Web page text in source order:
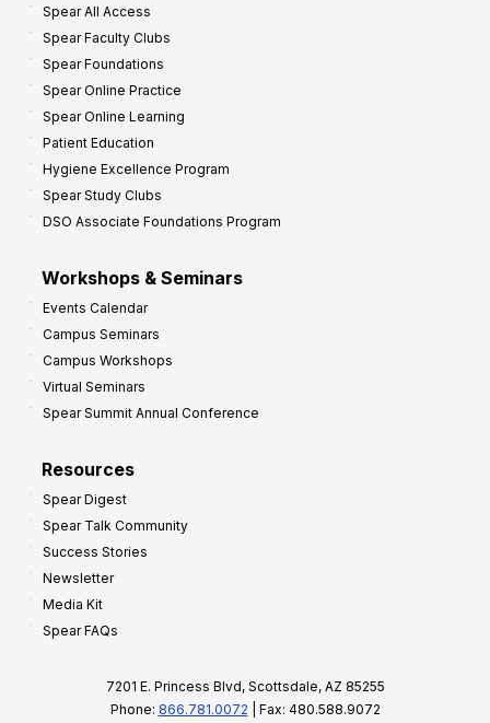
Spear All Access
Spear Faculty Clubs
Spear Foundations
Spear Online Practice
Spear Online Learning
Patient Education
Hygiene Excellence Program
Spear Study Clubs
DSO Associate Foundations Program
Workshops & Seminars
Events Calendar
Campus Seminars
Campus Workshops
Virtual Seminars
Spear Summit Annual Conference
Resources
Spear Digest
Spear Talk Community
Success Stories
Newsletter
Media Kit
Spear FAQs
7201 E. Princess Blvd, Scottsdale, AZ 85255
Phone: 866.781.0072 | Fax: 480.588.9072